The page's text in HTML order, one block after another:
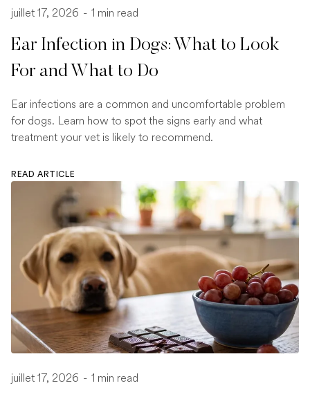
juillet 17, 2026 - 1 min read
Ear Infection in Dogs: What to Look
For and What to Do
Ear infections are a common and uncomfortable problem
for dogs. Learn how to spot the signs early and what
treatment your vet is likely to recommend.
READ ARTICLE
juillet 17, 2026 - 1 min read